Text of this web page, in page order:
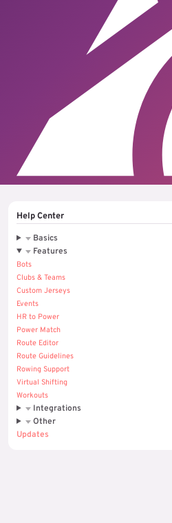
Help Center
Basics
Features
Bots
Clubs & Teams
Custom Jerseys
Events
HR to Power
Power Match
Route Editor
Route Guidelines
Rowing Support
Virtual Shifting
Workouts
Integrations
Other
Updates